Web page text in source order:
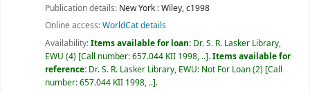
Publication details: New York :Wiley,c1998
Online access:WorldCat details
Availability:Items available for loan: Dr. S. R. Lasker Library,
EWU (4) Call number:657.044 KII 1998, .. .Items available for
reference: Dr. S. R. Lasker Library, EWU: Not For Loan(2) Call
number:657.044 KII 1998, .. .